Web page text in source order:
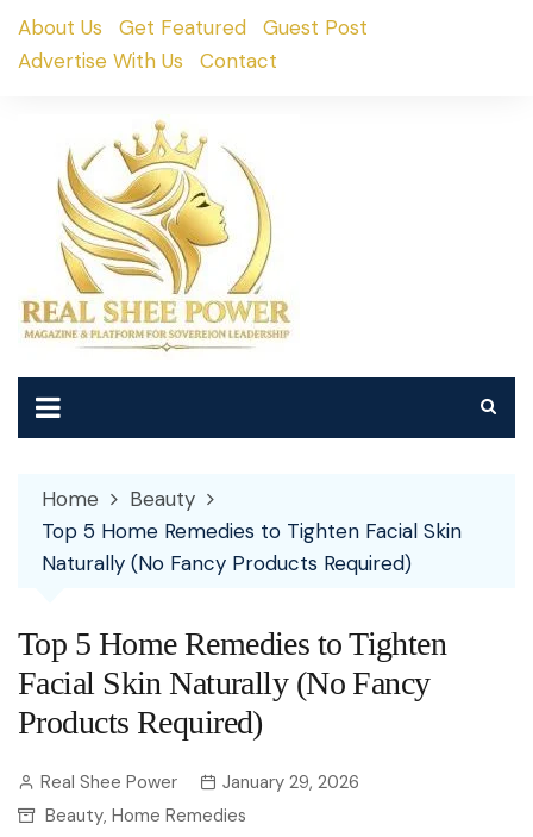
SkipAbout Us Get Featured
Guest Post
Advertise With Us
Contact
Home
Beauty
Top 5 Home Remedies to Tighten Facial Skin
Naturally (No Fancy Products Required)
Top 5 Home Remedies to Tighten
Facial Skin Naturally (No Fancy
Products Required)
Real Shee Power
January 29, 2026
Beauty, Home Remedies